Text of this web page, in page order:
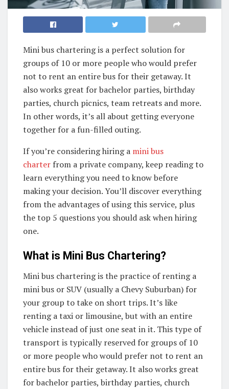
Mini bus chartering is a perfect solution for
groups of 10 or more people who would prefer
not to rent an entire bus for their getaway. It
also works great for bachelor parties, birthday
parties, church picnics, team retreats and more.
In other words, it’s all about getting everyone
together for a fun-filled outing.
If you’re considering hiring a mini bus
charter from a private company, keep reading to
learn everything you need to know before
making your decision. You’ll discover everything
from the advantages of using this service, plus
the top 5 questions you should ask when hiring
one.
What is Mini Bus Chartering?
Mini bus chartering is the practice of renting a
mini bus or SUV (usually a Chevy Suburban) for
your group to take on short trips. It’s like
renting a taxi or limousine, but with an entire
vehicle instead of just one seat in it. This type of
transport is typically reserved for groups of 10
or more people who would prefer not to rent an
entire bus for their getaway. It also works great
for bachelor parties, birthday parties, church